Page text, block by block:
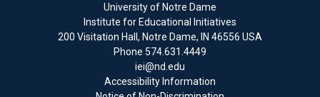
University of Notre Dame
Institute for Educational Initiatives
200 Visitation Hall, Notre Dame, IN 46556 USA
Phone 574.631.4449
iei@nd.edu
Accessibility Information